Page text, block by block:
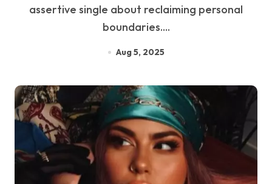
assertive single about reclaiming personal
boundaries....
Aug 5, 2025